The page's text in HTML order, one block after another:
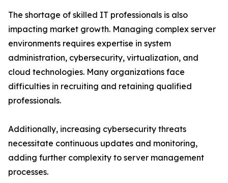
The shortage of skilled IT professionals is also
impacting market growth. Managing complex server
environments requires expertise in system
administration, cybersecurity, virtualization, and
cloud technologies. Many organizations face
difficulties in recruiting and retaining qualified
professionals.
Additionally, increasing cybersecurity threats
necessitate continuous updates and monitoring,
adding further complexity to server management
processes.